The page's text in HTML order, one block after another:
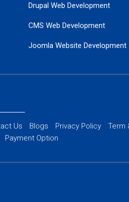
Drupal Web Development
CMS Web Development
Joomla Website Development
Us Blogs Privacy Policy Term
Payment Option